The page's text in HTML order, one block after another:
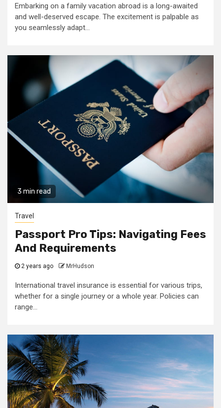
Embarking on a family vacation abroad is a long-awaited
and well-deserved escape. The excitement is palpable as
you seamlessly adapt...
3 min read
Travel
Passport Pro Tips: Navigating Fees
And Requirements
2 years ago MrHudson
International travel insurance is essential for various trips,
whether for a single journey or a whole year. Policies can
range...